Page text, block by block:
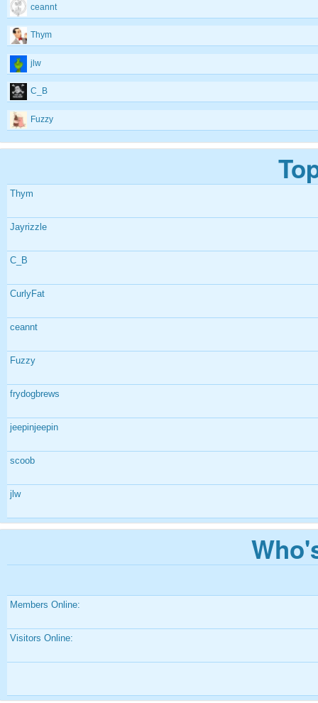
ceannt
Thym
jlw
C_B
Fuzzy
Thym
Jayrizzle
C_B
CurlyFat
ceannt
Fuzzy
frydogbrews
jeepinjeepin
scoob
jlw
Members Online:
Visitors Online: